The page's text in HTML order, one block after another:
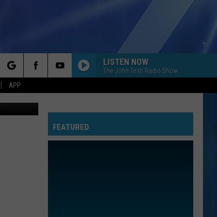
APP
LISTEN NOW
The John Tesh Radio Show
FEATURED